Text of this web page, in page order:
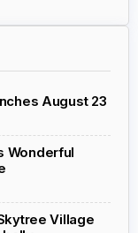
August 23
Wonderful
Village